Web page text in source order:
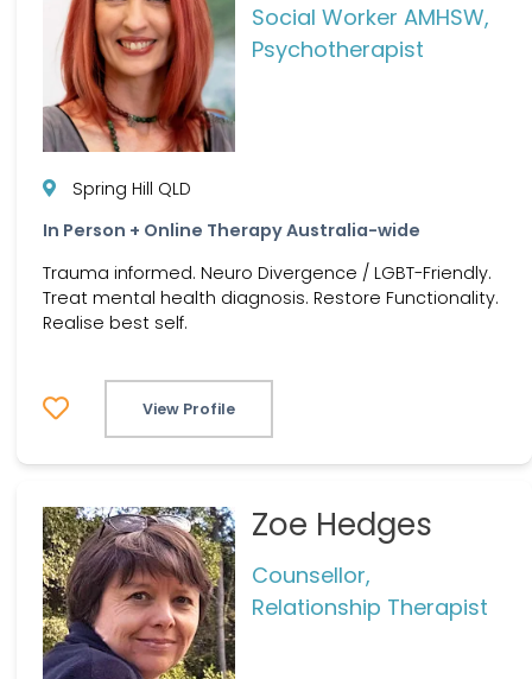
Social Worker AMHSW,
Psychotherapist
Spring Hill QLD
In Person + Online Therapy Australia-wide
Trauma informed. Neuro Divergence / LGBT-Friendly.
Treat mental health diagnosis. Restore Functionality.
Realise best self.
View Profile
Zoe Hedges
Counsellor,
Relationship Therapist